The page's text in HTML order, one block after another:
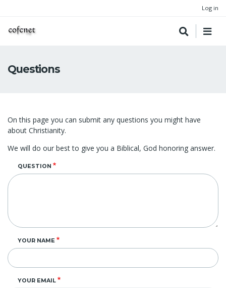
Log in
Questions
On this page you can submit any questions you might have
about Christianity.
We will do our best to give you a Biblical, God honoring answer.
QUESTION
YOUR NAME
YOUR EMAIL